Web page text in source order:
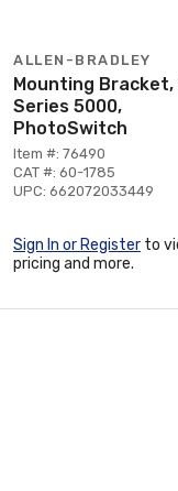
ALLEN-BRADLEY
Mounting
Series 5000,
PhotoSwitch
Item #: 76490
CAT #: 60-1785
UPC: 662072033449
Sign In or Register to
pricing and more.